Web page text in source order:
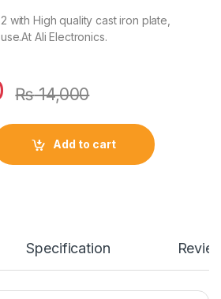
with High quality cast iron plate,
Ali Electronics.
₨14,000
Add to cart
Specification